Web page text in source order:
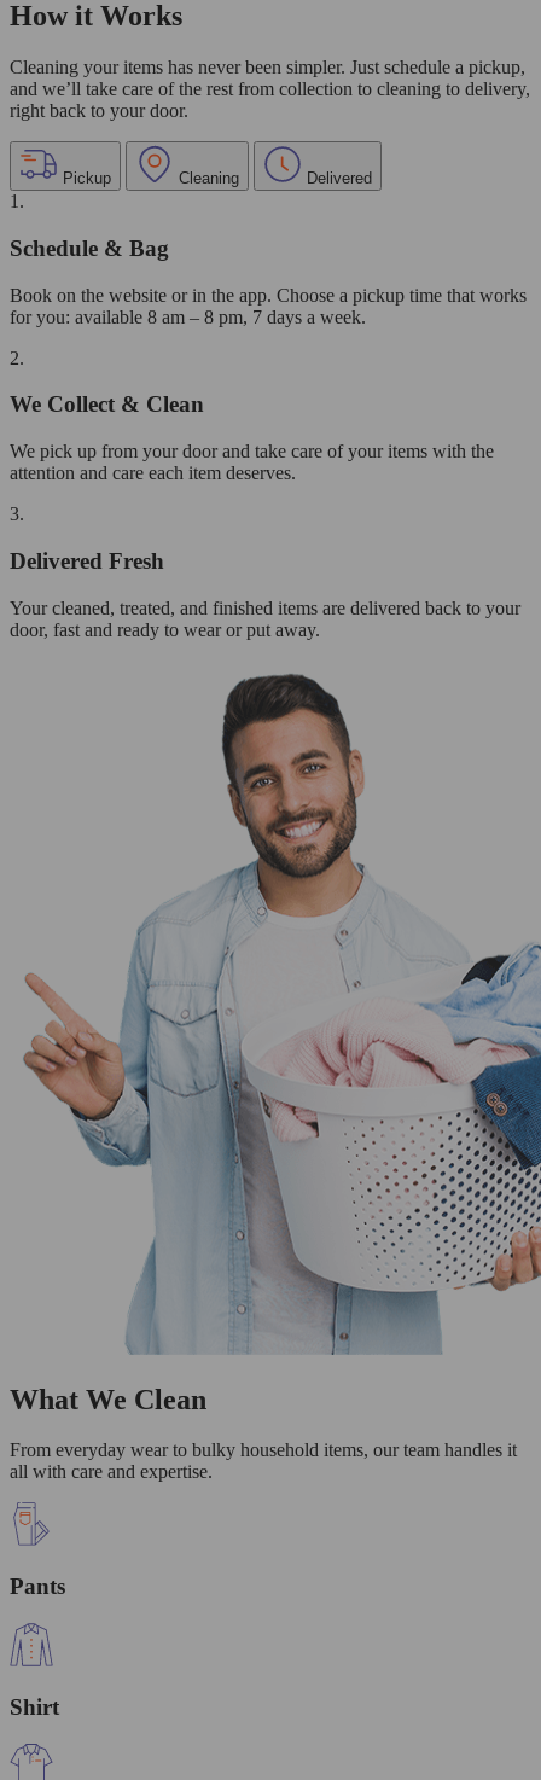
How it Works
Cleaning your items has never been simpler. Just schedule a pickup,
and we’ll take care of the rest from collection to cleaning to delivery,
right back to your door.
Pickup Cleaning Delivered
1.
Schedule & Bag
Book on the website or in the app. Choose a pickup time that works
for you: available 8 am – 8 pm, 7 days a week.
2.
We Collect & Clean
We pick up from your door and take care of your items with the
attention and care each item deserves.
3.
Delivered Fresh
Your cleaned, treated, and finished items are delivered back to your
door, fast and ready to wear or put away.
What We Clean
From everyday wear to bulky household items, our team handles it
all with care and expertise.
Pants
Shirt